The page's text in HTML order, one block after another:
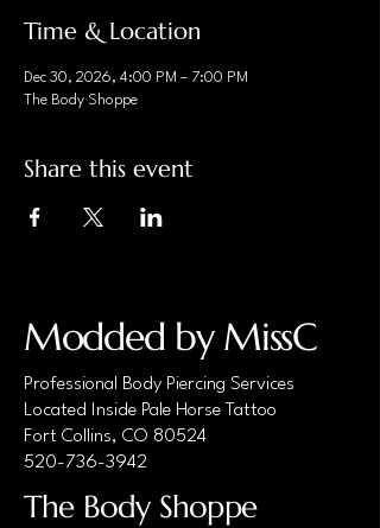
Time & Location
Dec 30, 2026, 4:00 PM – 7:00 PM
The Body Shoppe
Share this event
Modded by MissC
Professional Body Piercing Services
Located Inside Pale Horse Tattoo
Fort Collins, CO 80524
520-736-3942
The Body Shoppe